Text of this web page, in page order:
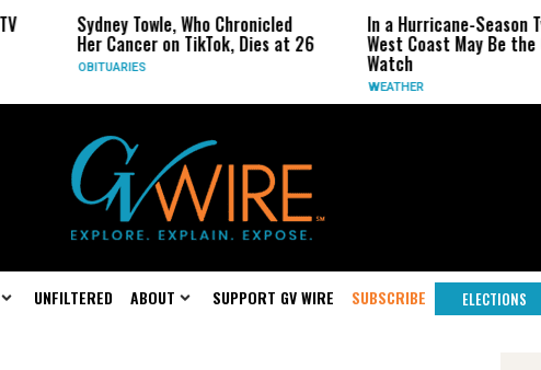
Sydney Towle, Who Chronicled
Her Cancer on TikTok, Dies at 26
OBITUARIES
In a Hurricane-Season Twist, the
West Coast May Be the One to
UNFILTERED ABOUT SUPPORT GV WIRE SUBSCRIBE ELECTIONS